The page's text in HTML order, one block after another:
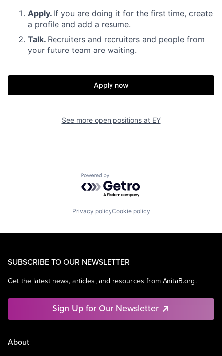
Apply. If you are doing it for the first time, create
a profile and add a resume.
Talk. Recruiters and recruiters and people from
your future team are waiting.
Apply now
See more open positions at EY
Powered by Getro.com
Privacy policyCookie policy
SUBSCRIBE TO OUR NEWSLETTER
Get the latest news, articles, and resources from AnitaB.org.
Sign Up for Our Newsletter
About